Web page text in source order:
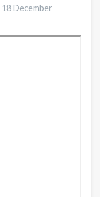
18 December